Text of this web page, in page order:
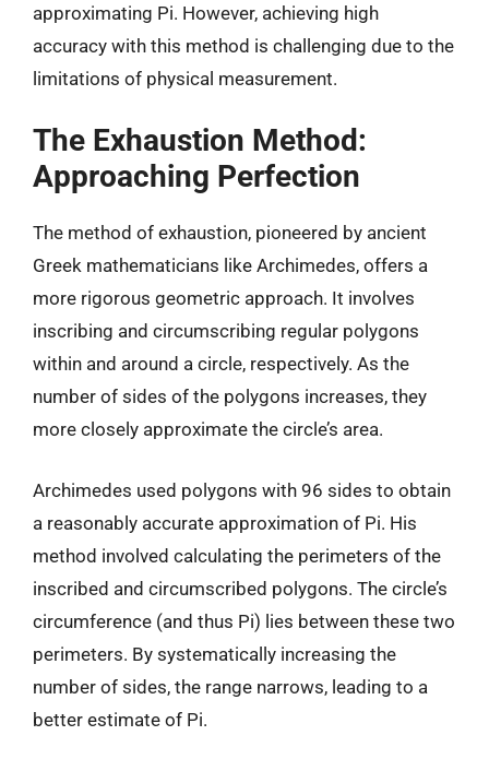
approximating Pi. However, achieving high
accuracy with this method is challenging due to the
limitations of physical measurement.
The Exhaustion Method:
Approaching Perfection
The method of exhaustion, pioneered by ancient
Greek mathematicians like Archimedes, offers a
more rigorous geometric approach. It involves
inscribing and circumscribing regular polygons
within and around a circle, respectively. As the
number of sides of the polygons increases, they
more closely approximate the circle’s area.
Archimedes used polygons with 96 sides to obtain
a reasonably accurate approximation of Pi. His
method involved calculating the perimeters of the
inscribed and circumscribed polygons. The circle’s
circumference (and thus Pi) lies between these two
perimeters. By systematically increasing the
number of sides, the range narrows, leading to a
better estimate of Pi.